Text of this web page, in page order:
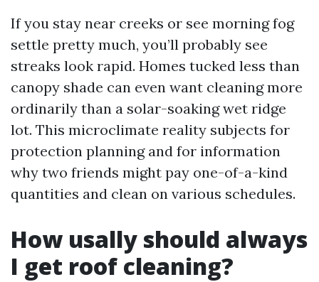
If you stay near creeks or see morning fog
settle pretty much, you’ll probably see
streaks look rapid. Homes tucked less than
canopy shade can even want cleaning more
ordinarily than a solar-soaking wet ridge
lot. This microclimate reality subjects for
protection planning and for information
why two friends might pay one-of-a-kind
quantities and clean on various schedules.
How usally should always
I get roof cleaning?